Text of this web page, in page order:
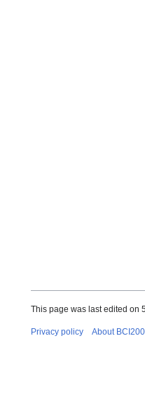
This page was last edited on
Privacy policy About